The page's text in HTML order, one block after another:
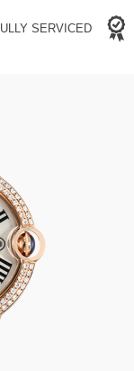
SERVICED